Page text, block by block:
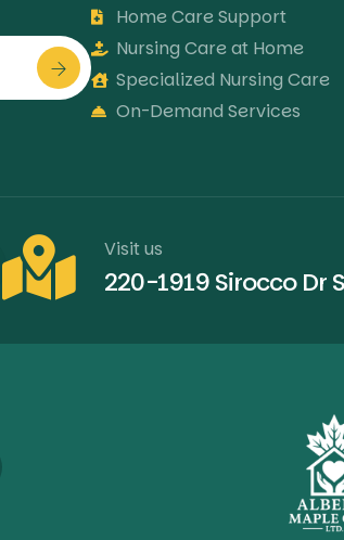
Home Care Support
Nursing Care at Home
Specialized Nursing Care
On-Demand Services
Visit us
220-1919 Sirocco Dr